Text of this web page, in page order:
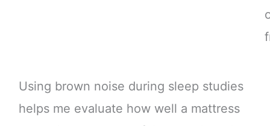
Using brown noise during sleep studies
helps me evaluate how well a mattress